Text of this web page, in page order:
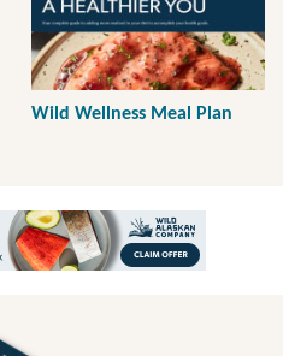
Wild Wellness Meal Plan